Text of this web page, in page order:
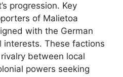
progression. Key
of Malietoa
with the German
interests. These factions
between local
powers seeking